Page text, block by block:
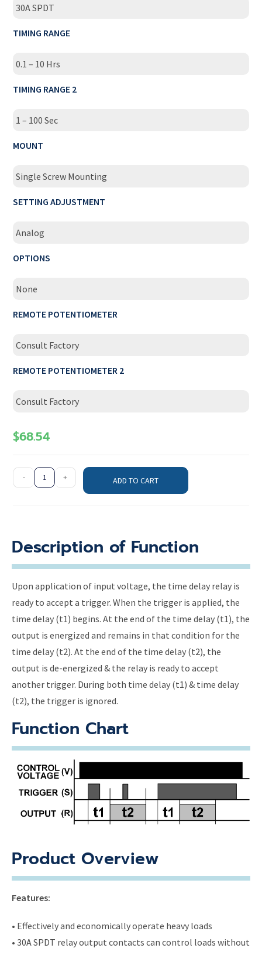
30A SPDT
TIMING RANGE
0.1 – 10 Hrs
TIMING RANGE 2
1 – 100 Sec
MOUNT
Single Screw Mounting
SETTING ADJUSTMENT
Analog
OPTIONS
None
REMOTE POTENTIOMETER
Consult Factory
REMOTE POTENTIOMETER 2
Consult Factory
$68.54
- + ADD TO CART
Description of Function
Upon application of input voltage, the time delay relay is
ready to accept a trigger. When the trigger is applied, the
time delay (t1) begins. At the end of the time delay (t1), the
output is energized and remains in that condition for the
time delay (t2). At the end of the time delay (t2), the
output is de-energized & the relay is ready to accept
another trigger. During both time delay (t1) & time delay
(t2), the trigger is ignored.
Function Chart
Product Overview
Features:
• Effectively and economically operate heavy loads
• 30A SPDT relay output contacts can control loads without